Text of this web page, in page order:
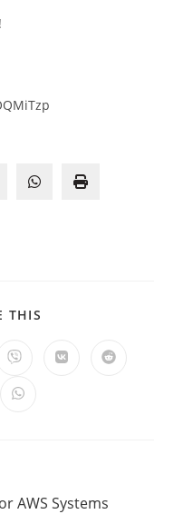
THIS
Opens
a
new
Opens Opens
Opens
AWS Systems